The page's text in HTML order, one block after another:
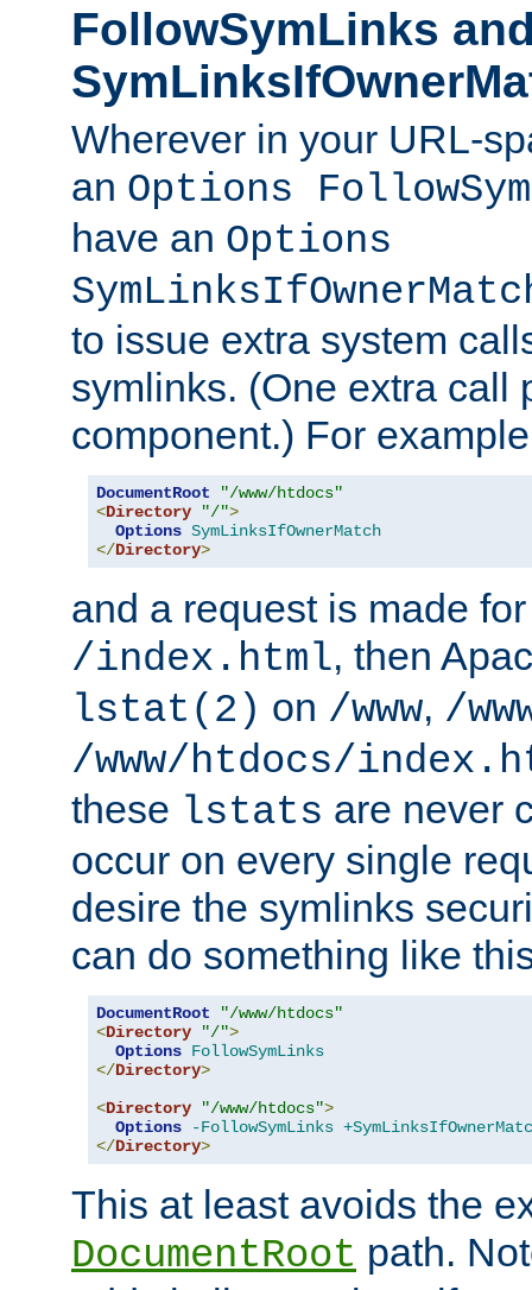
FollowSymLinks
Wherever in your URL-
an Options
have an Options
to issue extra system
symlinks. (One extra call
component.) For
DocumentRoot
"/www/htdocs"
<Directory "/">
Options SymLinksIfOwnerMatch
</Directory>
and a request is made
/index.html, then
lstat(2) on /www, /
/www/htdocs/
these lstats are never
occur on every single
desire the symlinks
can do something like
DocumentRoot
"/www/htdocs"
<Directory "/">
Options FollowSymLinks
</Directory>
<Directory "/www/htdocs">
Options
-FollowSymLinks
</Directory>
This at least avoids the
DocumentRoot path.